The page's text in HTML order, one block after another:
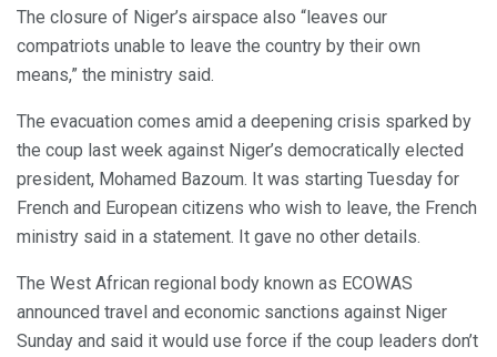
The closure of Niger’s airspace also “leaves our
compatriots unable to leave the country by their own
means,” the ministry said.
The evacuation comes amid a deepening crisis sparked by
the coup last week against Niger’s democratically elected
president, Mohamed Bazoum. It was starting Tuesday for
French and European citizens who wish to leave, the French
ministry said in a statement. It gave no other details.
The West African regional body known as ECOWAS
announced travel and economic sanctions against Niger
Sunday and said it would use force if the coup leaders don’t